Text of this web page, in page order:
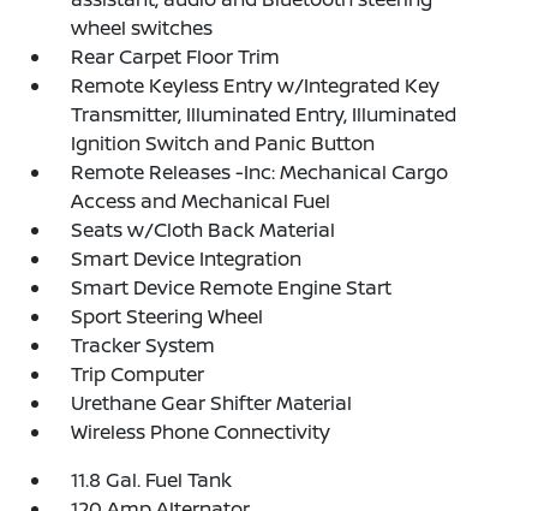
wheel switches
Rear Carpet Floor Trim
Remote Keyless Entry w/Integrated Key
Transmitter, Illuminated Entry, Illuminated
Ignition Switch and Panic Button
Remote Releases -Inc: Mechanical Cargo
Access and Mechanical Fuel
Seats w/Cloth Back Material
Smart Device Integration
Smart Device Remote Engine Start
Sport Steering Wheel
Tracker System
Trip Computer
Urethane Gear Shifter Material
Wireless Phone Connectivity
11.8 Gal. Fuel Tank